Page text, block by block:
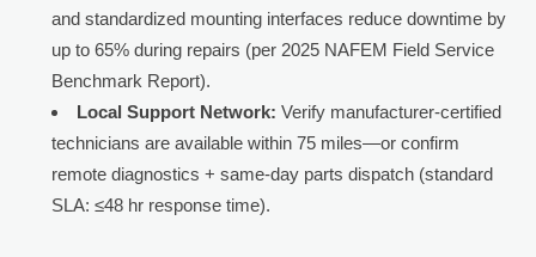
and standardized mounting interfaces reduce downtime by
up to 65% during repairs (per 2025 NAFEM Field Service
Benchmark Report).
Local Support Network: Verify manufacturer-certified
technicians are available within 75 miles—or confirm
remote diagnostics + same-day parts dispatch (standard
SLA: ≤48 hr response time).